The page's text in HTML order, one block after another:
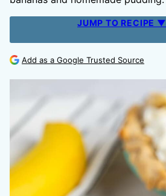
JUMP TO RECIPE ▼
Add as a Google Trusted Source